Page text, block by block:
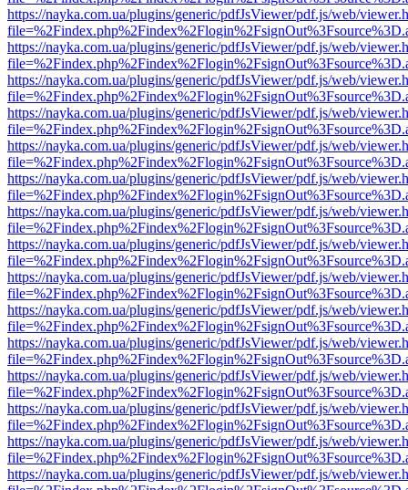
https://nayka.com.ua/plugins/generic/pdfJsViewer/pdf.js/web/
https://nayka.com.ua/plugins/generic/pdfJsViewer/pdf.js/web/
https://nayka.com.ua/plugins/generic/pdfJsViewer/pdf.js/web/
https://nayka.com.ua/plugins/generic/pdfJsViewer/pdf.js/web/
https://nayka.com.ua/plugins/generic/pdfJsViewer/pdf.js/web/
https://nayka.com.ua/plugins/generic/pdfJsViewer/pdf.js/web/
https://nayka.com.ua/plugins/generic/pdfJsViewer/pdf.js/web/
https://nayka.com.ua/plugins/generic/pdfJsViewer/pdf.js/web/
https://nayka.com.ua/plugins/generic/pdfJsViewer/pdf.js/web/
https://nayka.com.ua/plugins/generic/pdfJsViewer/pdf.js/web/
https://nayka.com.ua/plugins/generic/pdfJsViewer/pdf.js/web/
https://nayka.com.ua/plugins/generic/pdfJsViewer/pdf.js/web/
https://nayka.com.ua/plugins/generic/pdfJsViewer/pdf.js/web/
https://nayka.com.ua/plugins/generic/pdfJsViewer/pdf.js/web/
https://nayka.com.ua/plugins/generic/pdfJsViewer/pdf.js/web/